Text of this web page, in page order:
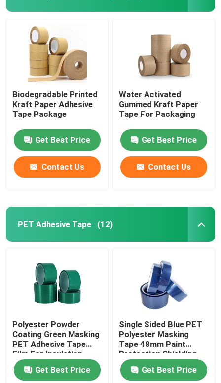
Biodegradable Printed
Kraft Paper Adhesive
Tape Package
Get Best Price
Contact Us
Water Activated
Gummed Kraft Paper
Tape For Packaging
Get Best Price
Contact Us
PET Adhesive Tape (12)
Polyester Powder
Coating Green Masking
PET Adhesive Tape
Film For Insulation
Get Best Price
Single Sided Blue PET
Polyester Masking
Tape 48mm Paint
Protection Shielding
Get Best Price